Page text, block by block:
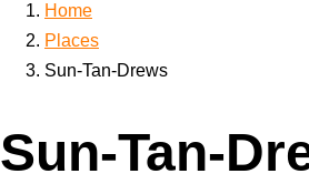
Home
Places
Sun-Tan-Drews
Sun-Tan-